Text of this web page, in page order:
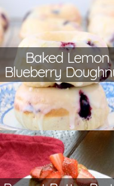
Baked Lemon
Blueberry